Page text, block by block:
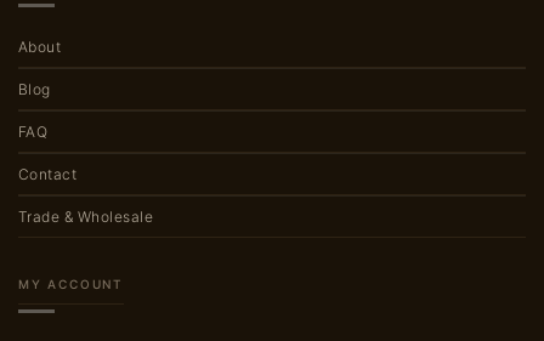
About
Blog
FAQ
Contact
Trade & Wholesale
MY ACCOUNT